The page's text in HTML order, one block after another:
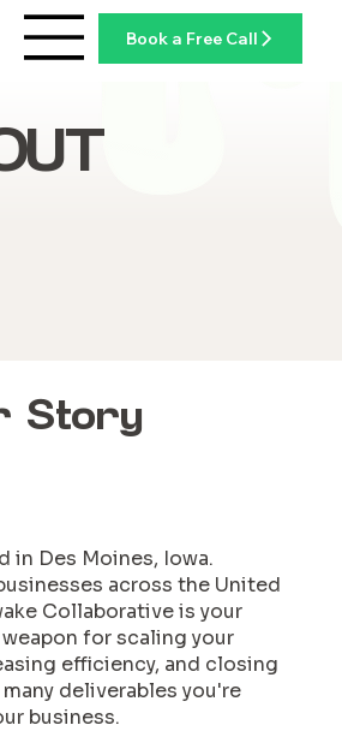
Book a Free Call
Story
in Des Moines, Iowa.
across the United
Collaborative is your
for scaling your
efficiency, and closing
deliverables you're
business.